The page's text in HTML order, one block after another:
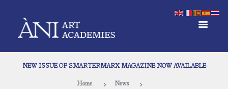
NEW ISSUE OF SMARTERMARX MAGAZINE NOW AVAILABLE
Home News